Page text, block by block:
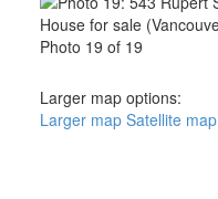
Photo 19 of 19
Larger map options:
Larger map Satellite map